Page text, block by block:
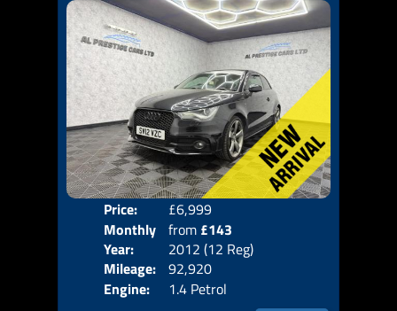
Price:
£6,999
Monthly
Price:
from £143
Year:
2012 (12 Reg)
Mileage: 92,920
Engine:
1.4 Petrol